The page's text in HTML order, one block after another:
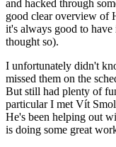
and hacked through
good clear overview of
it's always good to
thought so).
I unfortunately didn't
missed them on the
But still had plenty of
particular I met Vít
He's been helping out
is doing some great